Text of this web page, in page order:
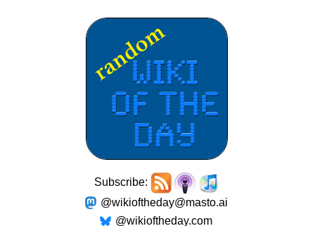
Subscribe:
@wikioftheday@masto.ai
@wikioftheday.com